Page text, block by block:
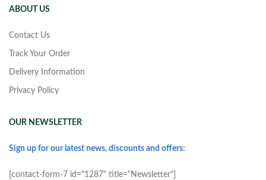
ABOUT US
Contact Us
Track Your Order
Delivery Information
Privacy Policy
OUR NEWSLETTER
Sign up for our latest news, discounts and offers:
[contact-form-7 id="1287" title="Newsletter"]